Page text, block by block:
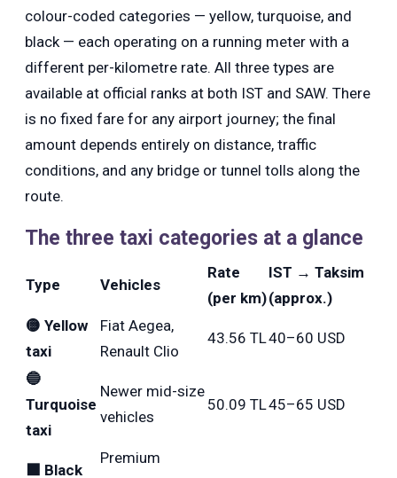
colour-coded categories — yellow, turquoise, and
black — each operating on a running meter with a
different per-kilometre rate. All three types are
available at official ranks at both IST and SAW. There
is no fixed fare for any airport journey; the final
amount depends entirely on distance, traffic
conditions, and any bridge or tunnel tolls along the
route.
The three taxi categories at a glance
Type Vehicles
Rate
(per km)
IST → Taksim
(approx.)
🟡 Yellow
taxi
Fiat Aegea,
Renault Clio
43.56 TL40–60 USD
🔵
Turquoise
taxi
Newer mid-size
vehicles
50.09 TL45–65 USD
⬛ Black
Premium